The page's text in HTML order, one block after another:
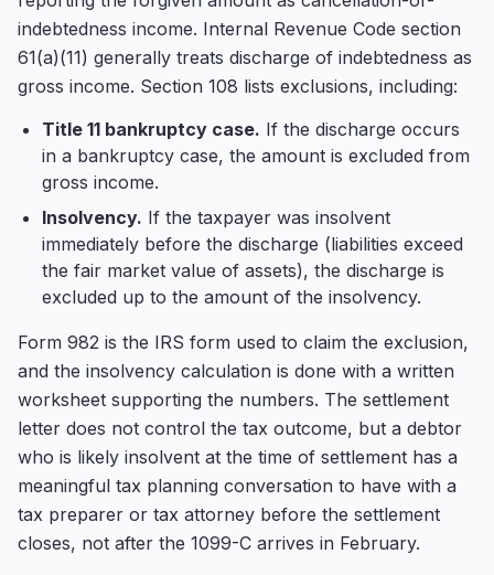
indebtedness income. Internal Revenue Code section
61(a)(11) generally treats discharge of indebtedness as
gross income. Section 108 lists exclusions, including:
Title 11 bankruptcy case. If the discharge occurs
in a bankruptcy case, the amount is excluded from
gross income.
Insolvency. If the taxpayer was insolvent
immediately before the discharge (liabilities exceed
the fair market value of assets), the discharge is
excluded up to the amount of the insolvency.
Form 982 is the IRS form used to claim the exclusion,
and the insolvency calculation is done with a written
worksheet supporting the numbers. The settlement
letter does not control the tax outcome, but a debtor
who is likely insolvent at the time of settlement has a
meaningful tax planning conversation to have with a
tax preparer or tax attorney before the settlement
closes, not after the 1099-C arrives in February.